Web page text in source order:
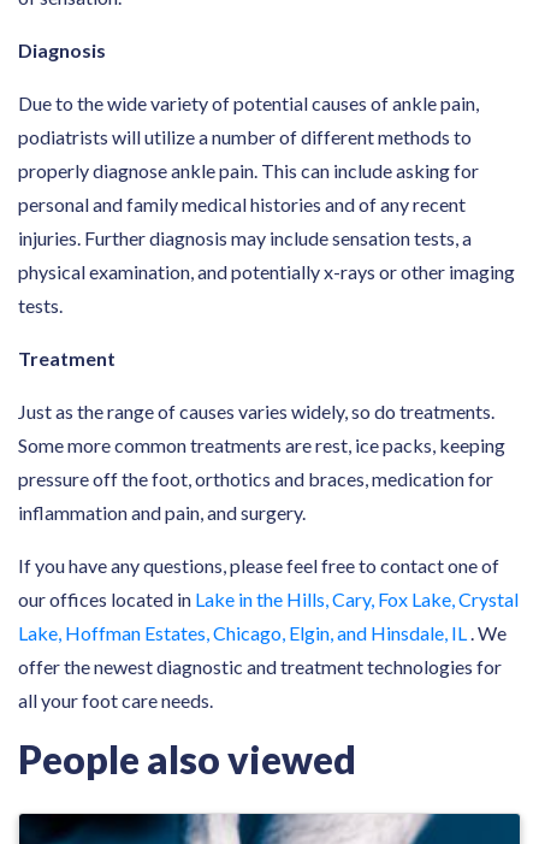
Diagnosis
Due to the wide variety of potential causes of ankle pain,
podiatrists will utilize a number of different methods to
properly diagnose ankle pain. This can include asking for
personal and family medical histories and of any recent
injuries. Further diagnosis may include sensation tests, a
physical examination, and potentially x-rays or other imaging
tests.
Treatment
Just as the range of causes varies widely, so do treatments.
Some more common treatments are rest, ice packs, keeping
pressure off the foot, orthotics and braces, medication for
inflammation and pain, and surgery.
If you have any questions, please feel free to contact one of
our offices located in Lake in the Hills, Cary, Fox Lake, Crystal
Lake, Hoffman Estates, Chicago, Elgin, and Hinsdale, IL. We
offer the newest diagnostic and treatment technologies for
all your foot care needs.
People also viewed